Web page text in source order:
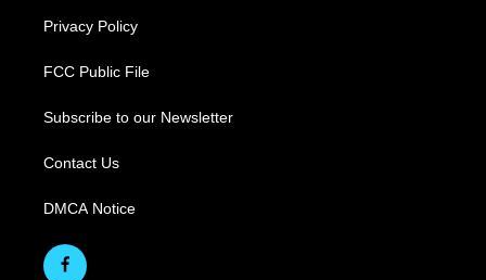
Privacy Policy
FCC Public File
Subscribe to our Newsletter
Contact Us
DMCA Notice